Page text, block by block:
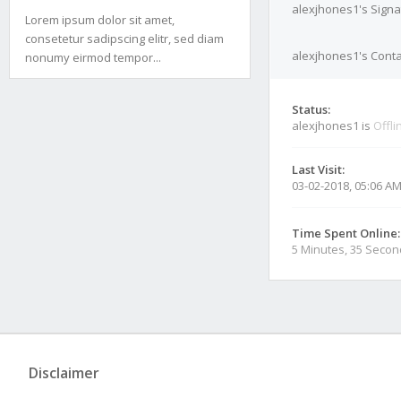
Lorem ipsum dolor sit amet,
consetetur sadipscing elitr, sed diam
nonumy eirmod tempor...
alexjhones1's
alexjhones1's
Status:
alexjhones1 is
Last Visit:
03-02-2018, 05:06 AM
Time Spent Online:
5 Minutes, 35
Disclaimer